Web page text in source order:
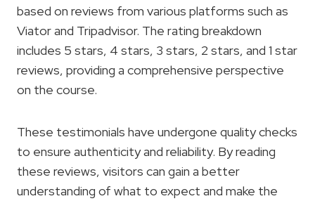
based on reviews from various platforms such as
Viator and Tripadvisor. The rating breakdown
includes 5 stars, 4 stars, 3 stars, 2 stars, and 1 star
reviews, providing a comprehensive perspective
on the course.
These testimonials have undergone quality checks
to ensure authenticity and reliability. By reading
these reviews, visitors can gain a better
understanding of what to expect and make the